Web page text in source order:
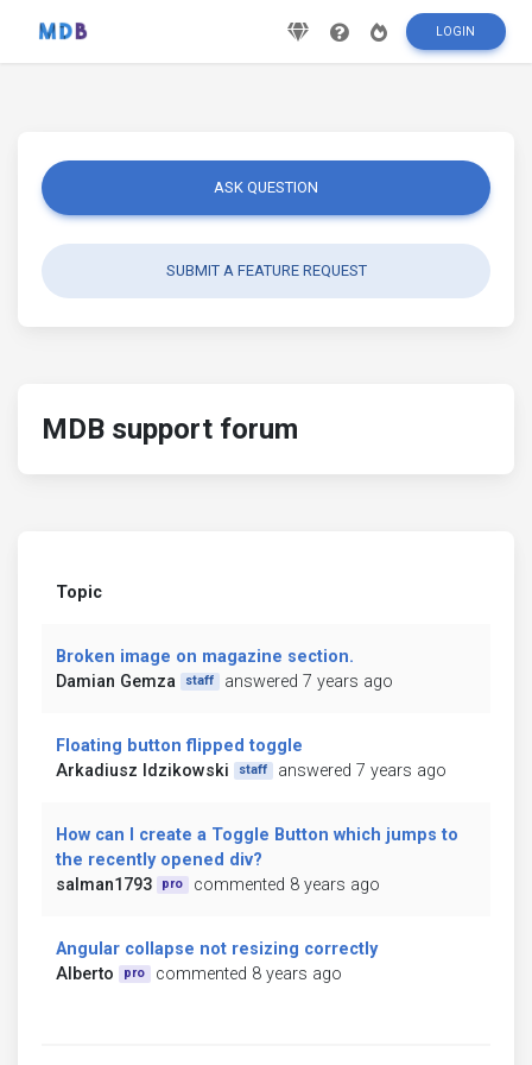
LOGIN
ASK QUESTION
SUBMIT A FEATURE REQUEST
MDB support forum
Topic
Broken image on magazine section.
Damian Gemza
staff answered 7 years ago
Floating button flipped toggle
Arkadiusz Idzikowski
staff answered 7 years ago
How can I create a Toggle Button which jumps to
the recently opened div?
salman1793
pro commented 8 years ago
Angular collapse not resizing correctly
Alberto
pro commented 8 years ago